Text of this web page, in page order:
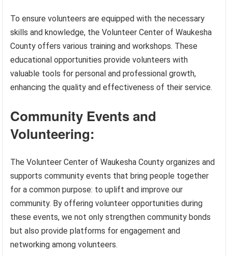
To ensure volunteers are equipped with the necessary
skills and knowledge, the Volunteer Center of Waukesha
County offers various training and workshops. These
educational opportunities provide volunteers with
valuable tools for personal and professional growth,
enhancing the quality and effectiveness of their service.
Community Events and
Volunteering:
The Volunteer Center of Waukesha County organizes and
supports community events that bring people together
for a common purpose: to uplift and improve our
community. By offering volunteer opportunities during
these events, we not only strengthen community bonds
but also provide platforms for engagement and
networking among volunteers.